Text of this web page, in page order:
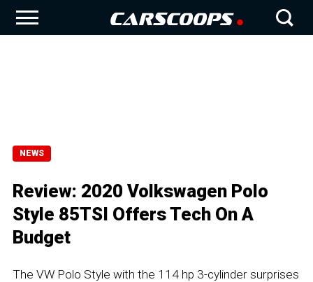
NEWS
Review: 2020 Volkswagen Polo
Style 85TSI Offers Tech On A
Budget
The VW Polo Style with the 114 hp 3-cylinder surprises